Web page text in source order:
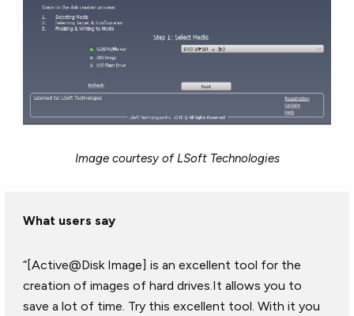
Image courtesy of LSoft Technologies
What users say
“[Active@Disk Image] is an excellent tool for the
creation of images of hard drives.It allows you to
save a lot of time. Try this excellent tool. With it you